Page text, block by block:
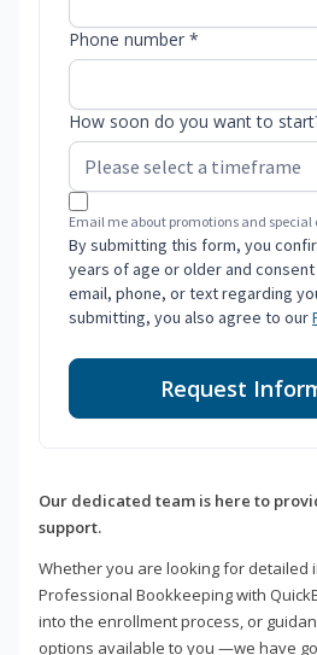
Phone number *
How soon do you want to
Email me about promotions and special
By submitting this form, you
years of age or older and
email, phone, or text regarding
submitting, you also agree to our
Request
Our dedicated team is here to
support.
Whether you are looking for detailed
Professional Bookkeeping with
into the enrollment process, or
options available to you —we have